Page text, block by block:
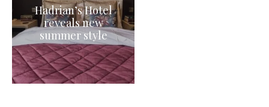
Hadrian’s Hotel
reveals new
summer style